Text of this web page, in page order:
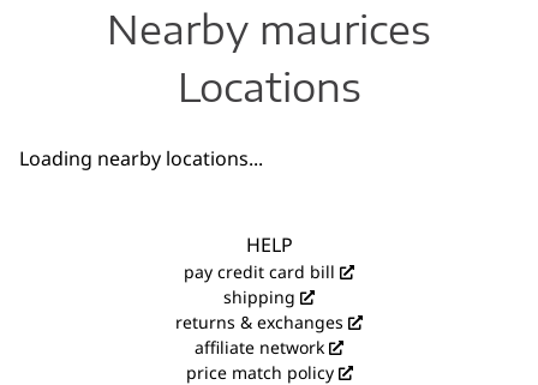
Nearby maurices
Locations
Loading nearby locations...
HELP
pay credit card bill
shipping
returns & exchanges
affiliate network
price match policy